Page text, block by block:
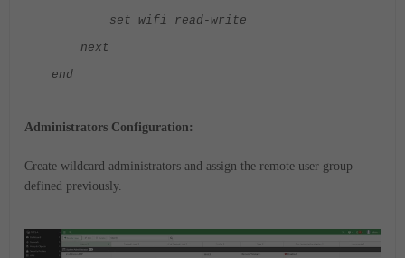
set wifi read-write
next
end
Administrators Configuration:
Create wildcard administrators and assign the remote user group
defined previously.